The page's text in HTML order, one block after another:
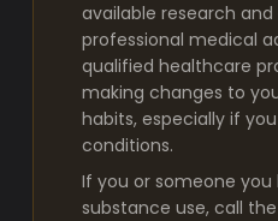
available research
professional medical
qualified healthcare
making changes to
habits, especially if
conditions.
If you or someone you
substance use, call the